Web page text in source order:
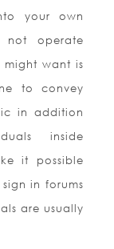
your own
operate
might want is
to convey
in addition
inside
it possible
in forums
are usually